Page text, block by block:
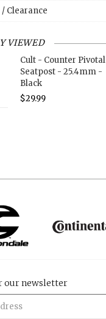
/ Clearance
VIEWED
Cult - Counter Pivotal
Seatpost - 25.4mm -
Black
$29.99
our newsletter